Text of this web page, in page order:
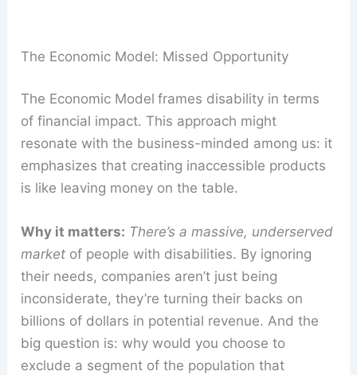
The Economic Model: Missed Opportunity
The Economic Model frames disability in terms
of financial impact. This approach might
resonate with the business-minded among us: it
emphasizes that creating inaccessible products
is like leaving money on the table.
Why it matters: There’s a massive, underserved
market of people with disabilities. By ignoring
their needs, companies aren’t just being
inconsiderate, they’re turning their backs on
billions of dollars in potential revenue. And the
big question is: why would you choose to
exclude a segment of the population that